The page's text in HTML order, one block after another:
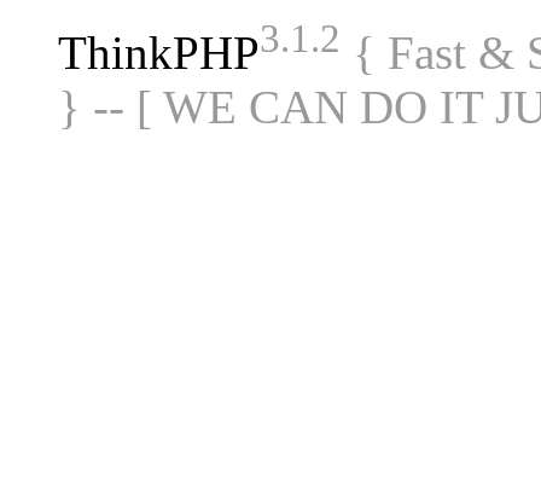
ThinkPHP3.1.2 { Fast &
} -- [ WE CAN DO IT